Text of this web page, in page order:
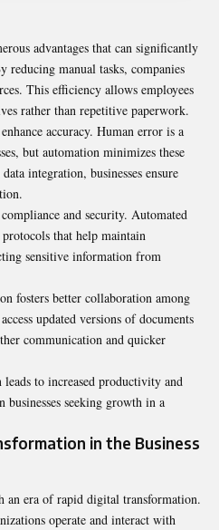
advantages that can significantly
reducing manual tasks, companies
This efficiency allows employees
rather than repetitive paperwork.
accuracy. Human error is a
but automation minimizes these
integration, businesses ensure
and security. Automated
that help maintain
sensitive information from
fosters better collaboration among
updated versions of documents
communication and quicker
to increased productivity and
seeking growth in a
in the Business
an era of rapid digital transformation.
operate and interact with